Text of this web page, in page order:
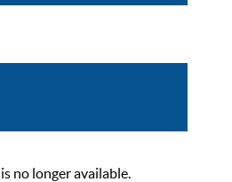
no longer available.